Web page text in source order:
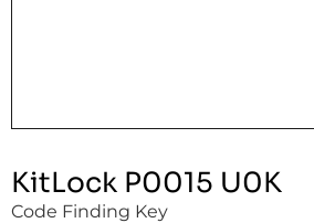
KitLock P0015 U0K
Code Finding Key